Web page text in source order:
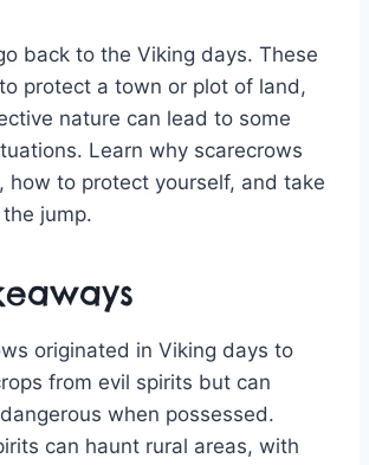
back to the Viking days. These
protect a town or plot of land,
nature can lead to some
Learn why scarecrows
how to protect yourself, and take
jump.
originated in Viking days to
from evil spirits but can
when possessed.
can haunt rural areas, with